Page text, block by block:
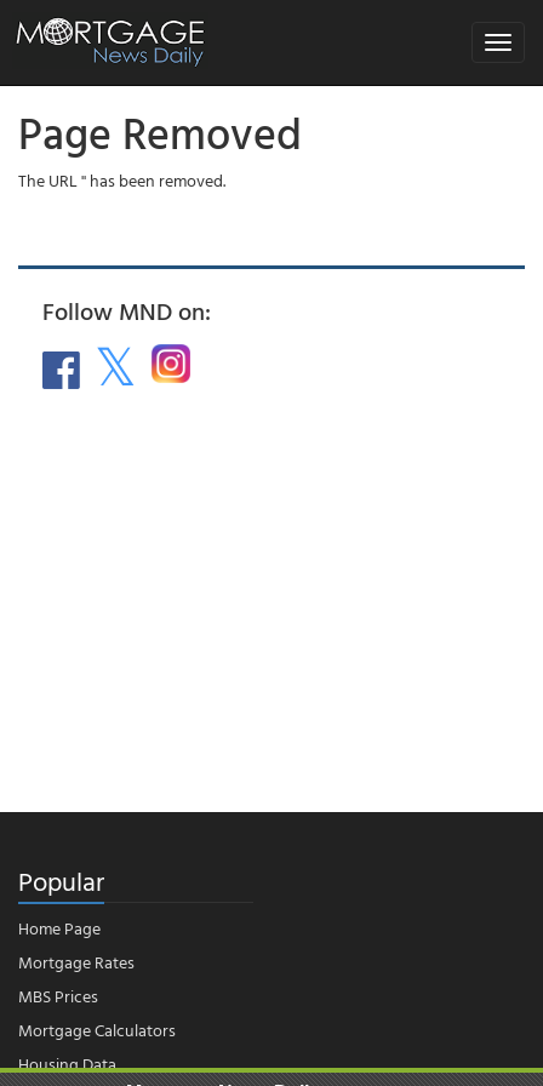
Toggle
Page Removed
The URL '' has been removed.
Follow MND on:
Popular
Home Page
Mortgage Rates
MBS Prices
Mortgage Calculators
Housing Data